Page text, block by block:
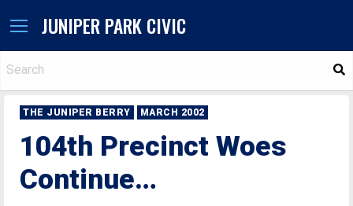
JUNIPER PARK CIVIC
THE JUNIPER BERRY MARCH 2002
104th Precinct Woes
Continue…